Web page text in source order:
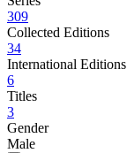
309
Collected Editions
34
International Editions
6
Titles
3
Gender
Male